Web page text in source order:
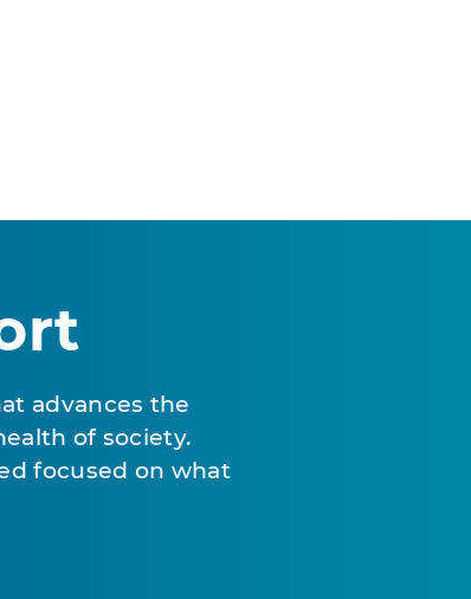
advances the
of society.
focused on what